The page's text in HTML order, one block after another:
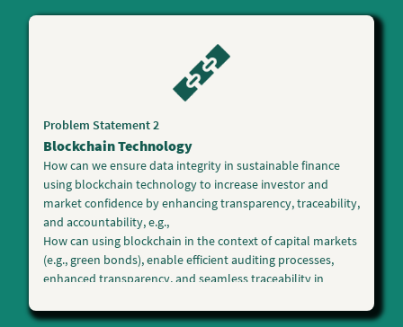
What practical and scalable solutions can leverage AI tools
investors to make informed underwriting and investment
decisions accelerating sustainable finance?
Other innovative AI solutions in sustainable finance to
Problem Statement 2
Blockchain Technology
How can we ensuredata integrity in sustainable finance
using blockchain technologyto increase investor and
market confidence by enhancing transparency, traceability,
and accountability, e.g.,
How can using blockchain in the context of capital markets
(e.g., green bonds), enable efficient auditing processes,
enhanced transparency, and seamless traceability in
potential to disintermediate, increase speed and reduce